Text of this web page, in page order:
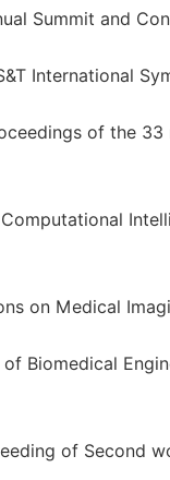
Summit and
International
of the
on Medical
Biomedical
of Second